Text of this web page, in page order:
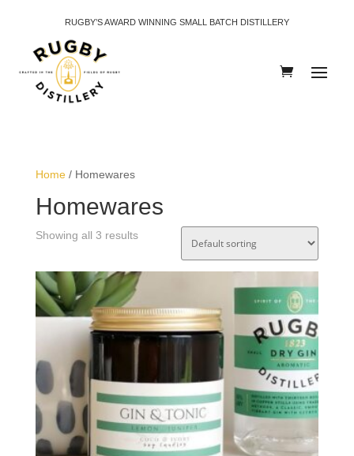
RUGBY’S AWARD WINNING SMALL BATCH DISTILLERY
Home/ Homewares
Homewares
Showing all 3 results